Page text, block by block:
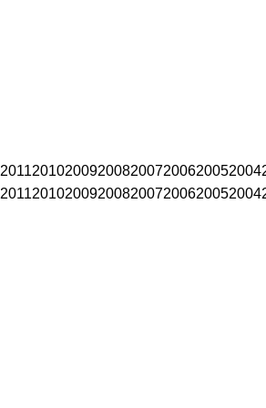
20112010200920082007200620052004
20112010200920082007200620052004